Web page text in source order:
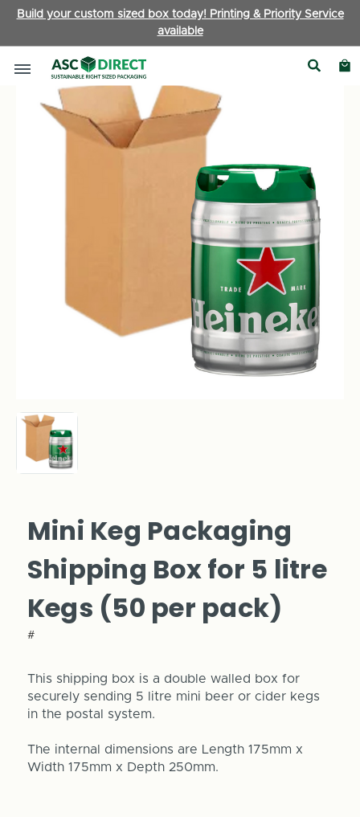
Build your custom sized box today! Printing & Priority Service
available
Bottle Boxes
Mini Keg Packaging
Shipping Box for 5 litre
Kegs (50 per pack)
#
This shipping box is a double walled box for
securely sending 5 litre mini beer or cider kegs
in the postal system.
The internal dimensions are Length 175mm x
Width 175mm x Depth 250mm.